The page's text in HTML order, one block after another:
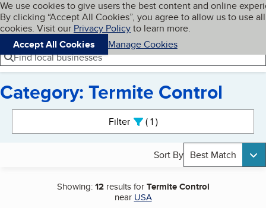
Skip to main content
Cookies on BBB.org
We use cookies to give users the best content and online
By clicking “Accept All Cookies”, you agree to allow us to use all
cookies. Visit our Privacy Policyto learn more.
Accept All Cookies
Manage Cookies
Navigation menu
Menu My BBB
Find local businesses
Category: Termite Control
Filter 1active
Sort By Best Match
Showing:12results forTermite Control
near USA